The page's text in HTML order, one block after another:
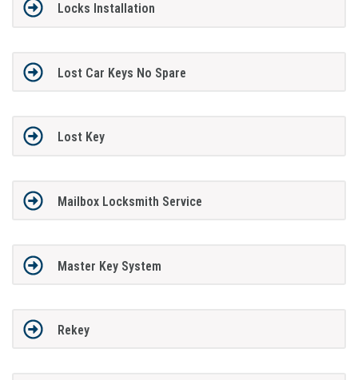
Locks Installation
Lost Car Keys No Spare
Lost Key
Mailbox Locksmith Service
Master Key System
Rekey